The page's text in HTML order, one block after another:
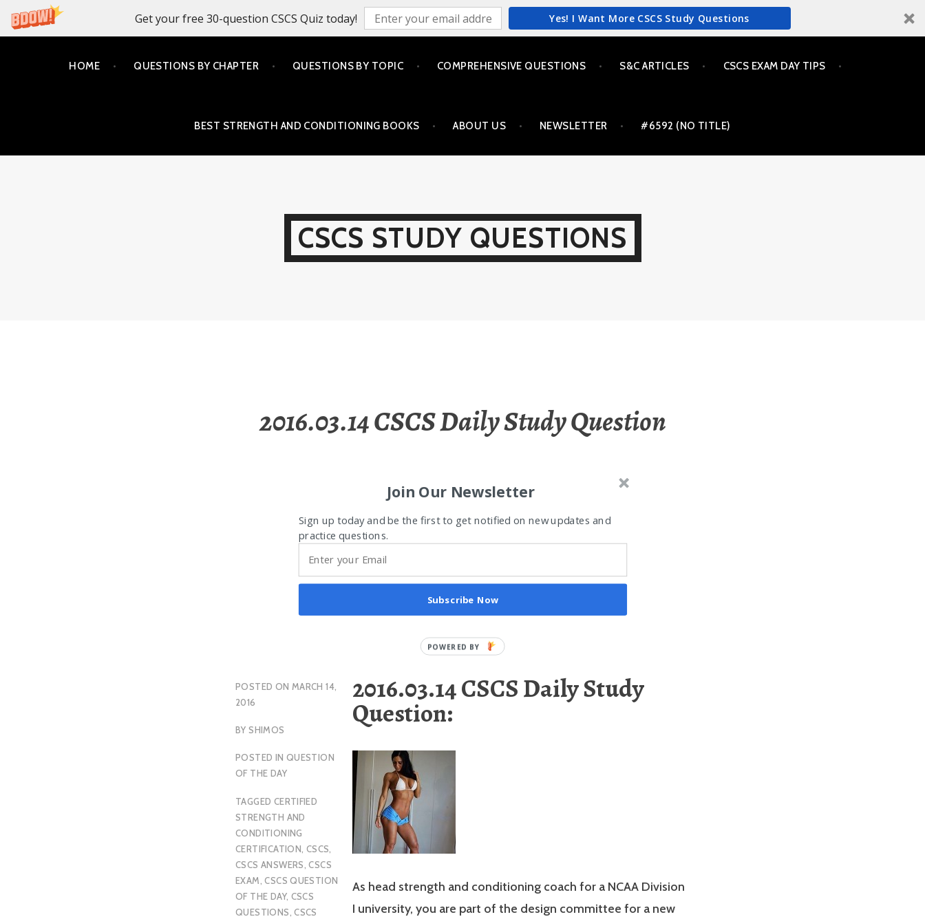
Get your free 30-question CSCS Quiz today! Yes! I Want More CSCS Study Questions
HOME QUESTIONS BY CHAPTER QUESTIONS BY TOPIC COMPREHENSIVE QUESTIONS S&C ARTICLES CSCS EXAM DAY TIPS
BEST STRENGTH AND CONDITIONING BOOKS ABOUT US NEWSLETTER #6592 (NO TITLE)
CSCS STUDY QUESTIONS
2016.03.14 CSCS Daily Study Question
Join Our Newsletter
Sign up today and be the first to get notified on new updates and
practice questions.
Subscribe Now
POSTED ON MARCH 14,
2016
BYSHIMOS
POSTED IN QUESTION
OF THE DAY
TAGGED CERTIFIED
STRENGTH AND
CONDITIONING
CERTIFICATION, CSCS,
CSCS ANSWERS,CSCS
EXAM,CSCS QUESTION
OF THE DAY, CSCS
QUESTIONS,CSCS
2016.03.14 CSCS Daily Study
Question:
As head strength and conditioning coach for a NCAA Division
I university, you are part of the design committee for a new